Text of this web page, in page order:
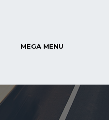
MEGA MENU